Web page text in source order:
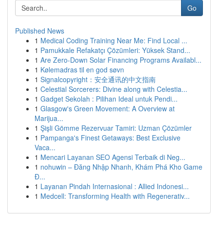
Go
Published News
1 Medical Coding Training Near Me: Find Local ...
1 Pamukkale Refakatçı Çözümleri: Yüksek Stand...
1 Are Zero-Down Solar Financing Programs Availabl...
1 Kølemadras til en god søvn
1 Signalcopyright：安全通讯的中文指南
1 Celestial Sorcerers: Divine along with Celestia...
1 Gadget Sekolah : Pilihan Ideal untuk Pendi...
1 Glasgow's Green Movement: A Overview at
Marijua...
1 Şişli Gömme Rezervuar Tamiri: Uzman Çözümler
1 Pampanga's Finest Getaways: Best Exclusive
Vaca...
1 Mencari Layanan SEO Agensi Terbaik di Neg...
1 nohuwin – Đăng Nhập Nhanh, Khám Phá Kho Game
Đ...
1 Layanan Pindah Internasional : Allied Indonesi...
1 Medcell: Transforming Health with Regenerativ...